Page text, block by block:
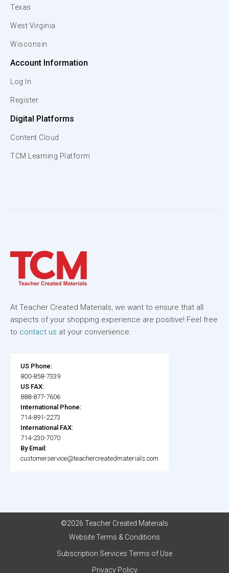
Texas
West Virginia
Wisconsin
Account Information
Log In
Register
Digital Platforms
Content Cloud
TCM Learning Platform
At Teacher Created Materials, we want to ensure that all
aspects of your shopping experience are positive! Feel free
to contact us at your convenience.
US Phone:
800-858-7339
US FAX:
888-877-7606
International Phone:
714-891-2273
International FAX:
714-230-7070
By Email:
customerservice@teachercreatedmaterials.com
©2026 Teacher Created Materials
Website Terms & Conditions
Subscription Services Terms of Use
Privacy Policy